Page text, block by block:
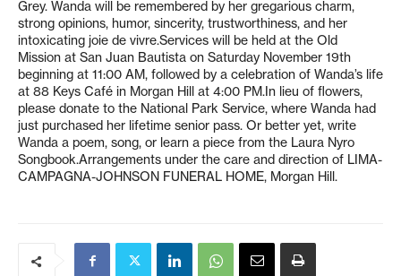
Grey. Wanda will be remembered by her gregarious charm,
strong opinions, humor, sincerity, trustworthiness, and her
intoxicating joie de vivre.Services will be held at the Old
Mission at San Juan Bautista on Saturday November 19th
beginning at 11:00 AM, followed by a celebration of Wanda’s life
at 88 Keys Café in Morgan Hill at 4:00 PM.In lieu of flowers,
please donate to the National Park Service, where Wanda had
just purchased her lifetime senior pass. Or better yet, write
Wanda a poem, song, or learn a piece from the Laura Nyro
Songbook.Arrangements under the care and direction of LIMA-
CAMPAGNA-JOHNSON FUNERAL HOME, Morgan Hill.